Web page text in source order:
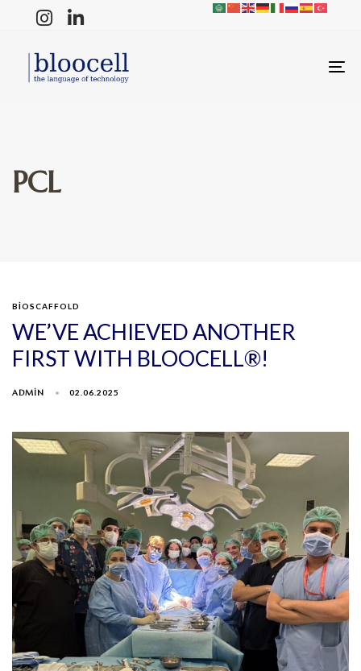
PCL
BIOSCAFFOLD
WE’VE ACHIEVED ANOTHER
FIRST WITH BLOOCELL®!
ADMIN 02.06.2025